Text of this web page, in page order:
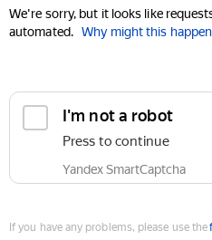
We're sorry, but it looks like
automated. Why might this
I'm not a robot
Press to continue
Yandex SmartCaptcha
If you have any problems, please use the